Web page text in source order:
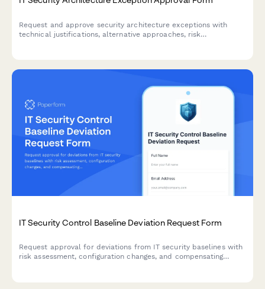
Request and approve security architecture exceptions with
technical justifications, alternative approaches, risk
IT Security Control Baseline Deviation Request Form
Request approval for deviations from IT security baselines with
risk assessment, configuration changes, and compensating